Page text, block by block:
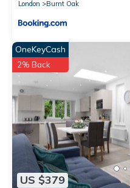
London
Burnt Oak
US $379
OneKeyCash
2% Back